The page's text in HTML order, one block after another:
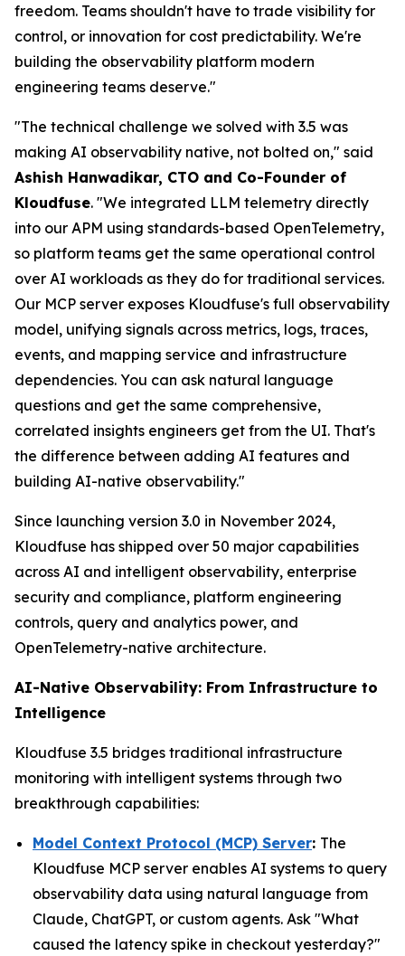
freedom. Teams shouldn't have to trade visibility for
control, or innovation for cost predictability. We're
building the observability platform modern
engineering teams deserve."
"The technical challenge we solved with 3.5 was
making AI observability native, not bolted on," said
Ashish Hanwadikar, CTO and Co-Founder of
Kloudfuse. "We integrated LLM telemetry directly
into our APM using standards-based OpenTelemetry,
so platform teams get the same operational control
over AI workloads as they do for traditional services.
Our MCP server exposes Kloudfuse's full observability
model, unifying signals across metrics, logs, traces,
events, and mapping service and infrastructure
dependencies. You can ask natural language
questions and get the same comprehensive,
correlated insights engineers get from the UI. That's
the difference between adding AI features and
building AI-native observability."
Since launching version 3.0 in November 2024,
Kloudfuse has shipped over 50 major capabilities
across AI and intelligent observability, enterprise
security and compliance, platform engineering
controls, query and analytics power, and
OpenTelemetry-native architecture.
AI-Native Observability: From Infrastructure to
Intelligence
Kloudfuse 3.5 bridges traditional infrastructure
monitoring with intelligent systems through two
breakthrough capabilities:
Model Context Protocol (MCP) Server: The
Kloudfuse MCP server enables AI systems to query
observability data using natural language from
Claude, ChatGPT, or custom agents. Ask "What
caused the latency spike in checkout yesterday?"